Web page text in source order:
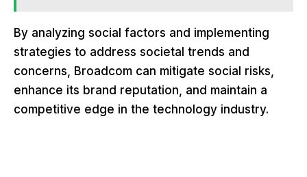
By analyzing social factors and implementing
strategies to address societal trends and
concerns, Broadcom can mitigate social risks,
enhance its brand reputation, and maintain a
competitive edge in the technology industry.